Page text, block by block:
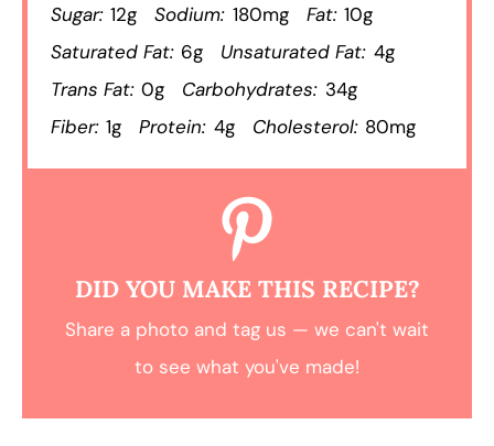
Sugar: 12g Sodium: 180mg Fat: 10g
Saturated Fat: 6g Unsaturated Fat: 4g
Trans Fat: 0g Carbohydrates: 34g
Fiber: 1g Protein: 4g Cholesterol: 80mg
DID YOU MAKE THIS RECIPE?
Share a photo and tag us — we can't wait
to see what you've made!